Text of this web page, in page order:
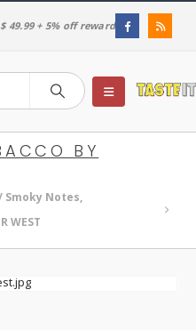
49.99 + 5% off reward
BY
Smoky Notes,
WEST